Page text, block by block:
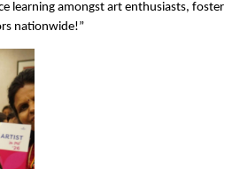
learning amongst art enthusiasts, foster
nationwide!”